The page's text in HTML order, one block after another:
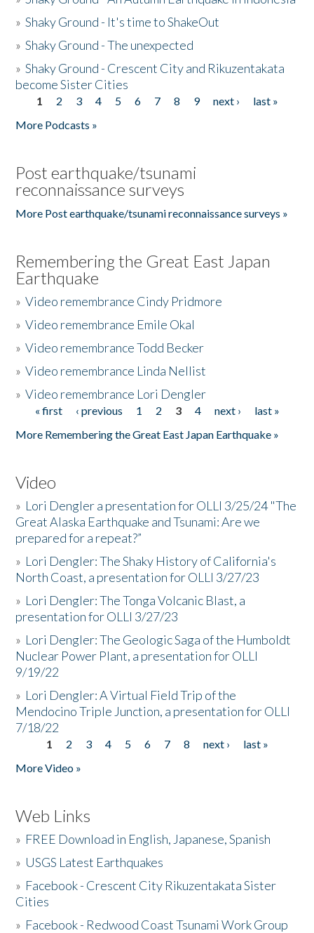
»Shaky Ground - It's time to ShakeOut
»Shaky Ground - The unexpected
»Shaky Ground - Crescent City and Rikuzentakata
become Sister Cities
Pages
1 2 3 4 5 6 7 8 9 next ›
last »
More Podcasts »
Post earthquake/tsunami
reconnaissance surveys
More Post earthquake/tsunami reconnaissance surveys »
Remembering the Great East Japan
Earthquake
»Video remembrance Cindy Pridmore
»Video remembrance Emile Okal
»Video remembrance Todd Becker
»Video remembrance Linda Nellist
»Video remembrance Lori Dengler
Pages
« first ‹ previous 1 2 3 4 next ›
last »
More Remembering the Great East Japan Earthquake »
Video
» Lori Dengler a presentation for OLLI 3/25/24 "The
Great Alaska Earthquake and Tsunami: Are we
prepared for a repeat?”
» Lori Dengler: The Shaky History of California's
North Coast, a presentation for OLLI 3/27/23
» Lori Dengler: The Tonga Volcanic Blast, a
presentation for OLLI 3/27/23
» Lori Dengler: The Geologic Saga of the Humboldt
Nuclear Power Plant, a presentation for OLLI
9/19/22
» Lori Dengler: A Virtual Field Trip of the
Mendocino Triple Junction, a presentation for OLLI
7/18/22
Pages
1 2 3 4 5 6 7 8 next ›
last »
More Video »
Web Links
» FREE Download in English, Japanese, Spanish
» USGS Latest Earthquakes
» Facebook - Crescent City Rikuzentakata Sister
Cities
» Facebook - Redwood Coast Tsunami Work Group